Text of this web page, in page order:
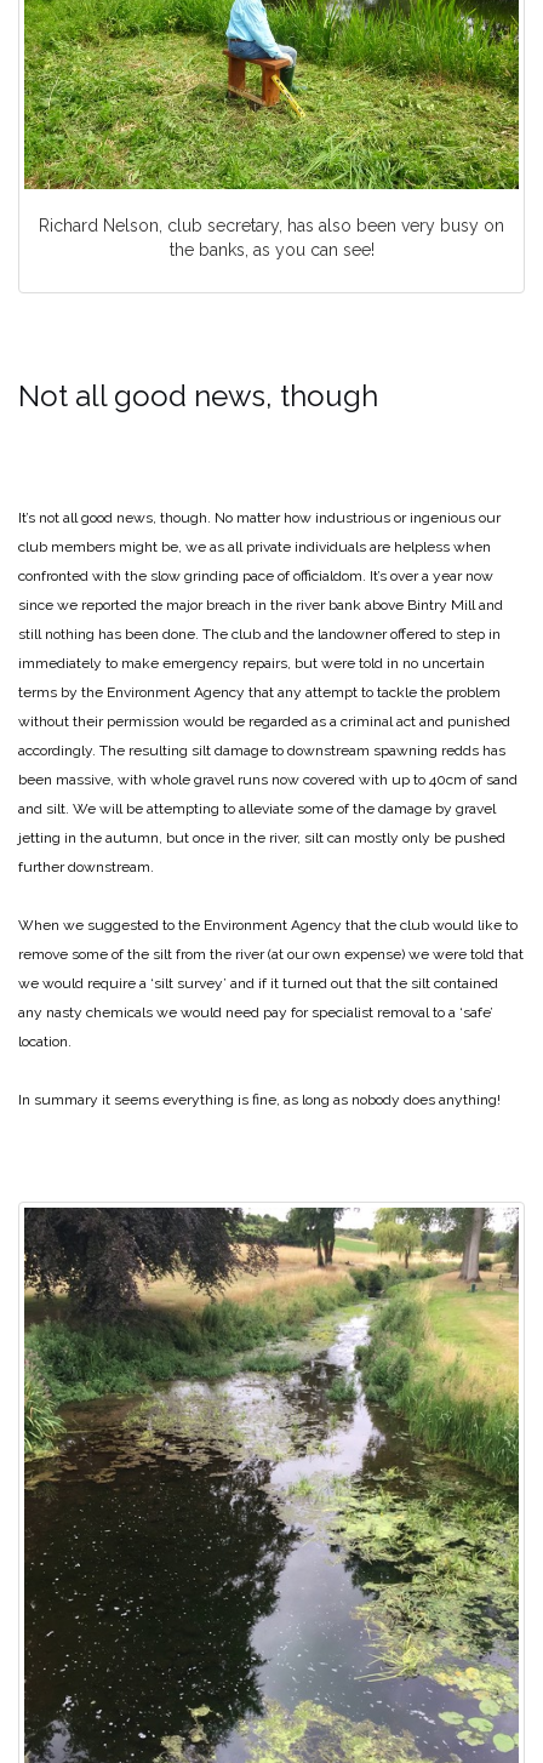
Richard Nelson, club secretary, has also been very busy on
the banks, as you can see!
Not all good news, though
It’s not all good news, though. No matter how industrious or ingenious our
club members might be, we as all private individuals are helpless when
confronted with the slow grinding pace of officialdom. It’s over a year now
since we reported the major breach in the river bank above Bintry Mill and
still nothing has been done. The club and the landowner offered to step in
immediately to make emergency repairs, but were told in no uncertain
terms by the Environment Agency that any attempt to tackle the problem
without their permission would be regarded as a criminal act and punished
accordingly. The resulting silt damage to downstream spawning redds has
been massive, with whole gravel runs now covered with up to 40cm of sand
and silt. We will be attempting to alleviate some of the damage by gravel
jetting in the autumn, but once in the river, silt can mostly only be pushed
further downstream.
When we suggested to the Environment Agency that the club would like to
remove some of the silt from the river (at our own expense) we were told that
we would require a ‘silt survey’ and if it turned out that the silt contained
any nasty chemicals we would need pay for specialist removal to a ‘safe’
location.
In summary it seems everything is fine, as long as nobody does anything!